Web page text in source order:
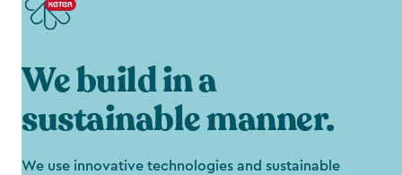
We build in a
sustainable manner.
We use innovative technologies and sustainable